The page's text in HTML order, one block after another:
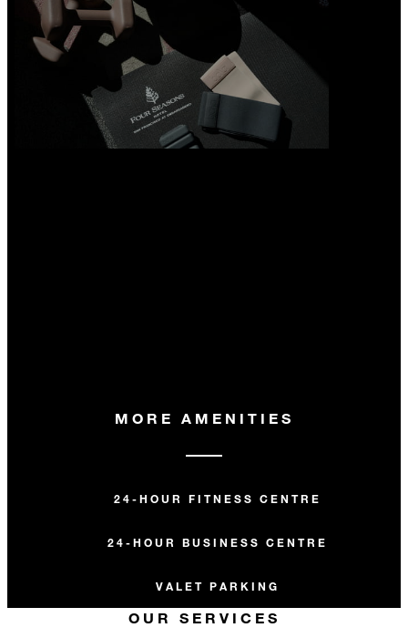
MORE AMENITIES
24-HOUR FITNESS CENTRE
24-HOUR BUSINESS CENTRE
VALET PARKING
OUR SERVICES